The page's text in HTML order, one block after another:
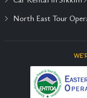
North East Tour